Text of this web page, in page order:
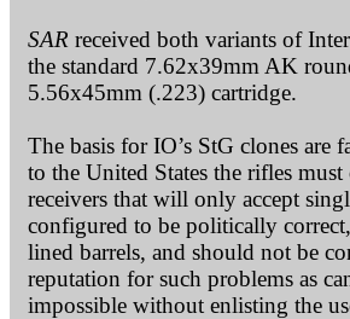
SAR received both variants of
the standard 7.62x39mm AK
5.56x45mm (.223) cartridge.
The basis for IO’s StG clones
to the United States the rifles
receivers that will only accept
configured to be politically
lined barrels, and should not be
reputation for such problems as
impossible without enlisting the